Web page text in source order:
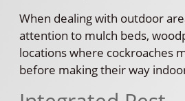
When dealing with outdoor
attention to mulch beds,
locations where cockroaches
before making their way